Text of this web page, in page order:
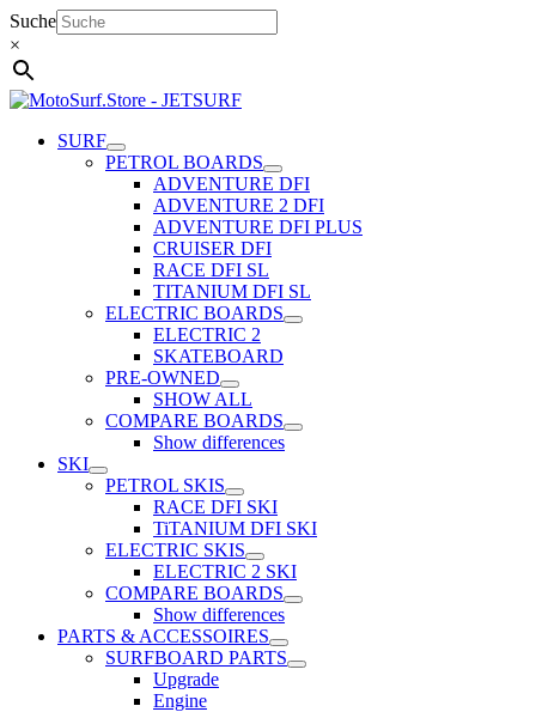
Skip
to
content
Suche
×
SURF
PETROL BOARDS
ADVENTURE DFI
ADVENTURE 2 DFI
ADVENTURE DFI PLUS
CRUISER DFI
RACE DFI SL
TITANIUM DFI SL
ELECTRIC BOARDS
ELECTRIC 2
SKATEBOARD
PRE-OWNED
SHOW ALL
COMPARE BOARDS
Show differences
SKI
PETROL SKIS
RACE DFI SKI
TiTANIUM DFI SKI
ELECTRIC SKIS
ELECTRIC 2 SKI
COMPARE BOARDS
Show differences
PARTS & ACCESSOIRES
SURFBOARD PARTS
Upgrade
Engine